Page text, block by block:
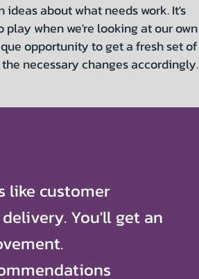
about what needs work. It's
when we're looking at our own
opportunity to get a fresh set of
necessary changes accordingly.
like customer
You'll get an